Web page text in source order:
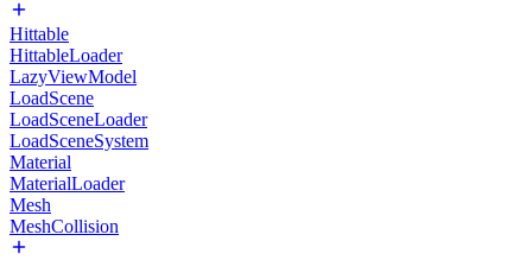
Hittable
HittableLoader
LazyViewModel
LoadScene
LoadSceneLoader
LoadSceneSystem
Material
MaterialLoader
Mesh
MeshCollision